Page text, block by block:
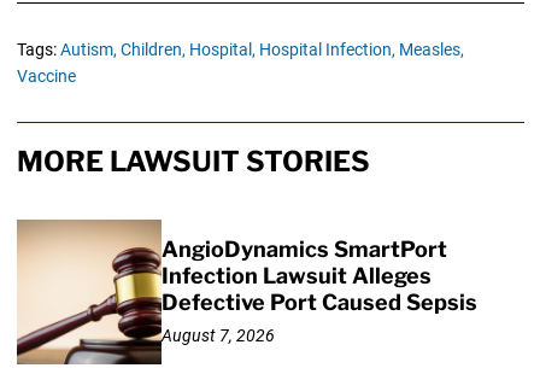
Tags:Autism, Children, Hospital, Hospital Infection, Measles,
Vaccine
MORE LAWSUIT STORIES
AngioDynamics SmartPort
Infection Lawsuit Alleges
Defective Port Caused Sepsis
August 7, 2026